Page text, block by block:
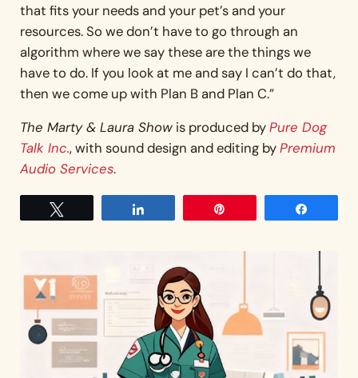
that fits your needs and your pet’s and your
resources. So we don’t have to go through an
algorithm where we say these are the things we
have to do. If you look at me and say I can’t do that,
then we come up with Plan B and Plan C.”
The Marty & Laura Showis produced byPure Dog
Talk Inc., with sound design and editing byPremium
Audio Services.